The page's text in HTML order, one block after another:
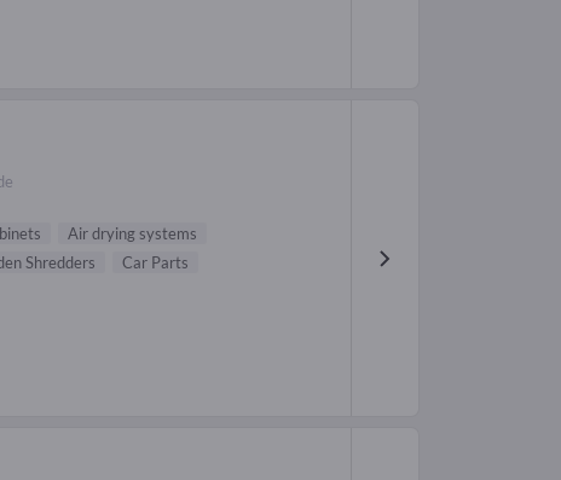
Air drying systems
Shredders
Car Parts